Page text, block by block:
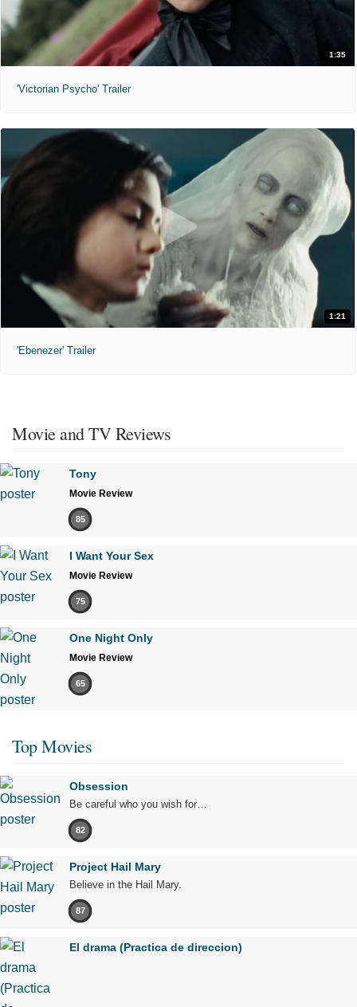
1:35
'Victorian Psycho' Trailer
1:21
'Ebenezer' Trailer
Movie and TV Reviews
Tony
Movie Review
85
I Want Your Sex
Movie Review
75
One Night Only
Movie Review
65
Top Movies
Obsession
Be careful who you wish for…
82
Project Hail Mary
Believe in the Hail Mary.
87
El drama (Practica de direccion)